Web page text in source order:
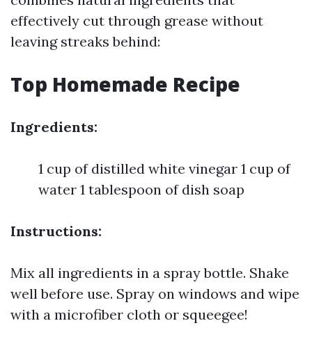
effectively cut through grease without
leaving streaks behind:
Top Homemade Recipe
Ingredients:
1 cup of distilled white vinegar 1 cup of
water 1 tablespoon of dish soap
Instructions:
Mix all ingredients in a spray bottle. Shake
well before use. Spray on windows and wipe
with a microfiber cloth or squeegee!